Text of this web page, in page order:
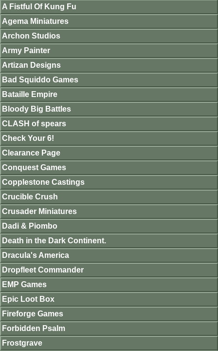
A Fistful Of Kung Fu
Agema Miniatures
Archon Studios
Army Painter
Artizan Designs
Bad Squiddo Games
Bataille Empire
Bloody Big Battles
CLASH of spears
Check Your 6!
Clearance Page
Conquest Games
Copplestone Castings
Crucible Crush
Crusader Miniatures
Dadi & Piombo
Death in the Dark Continent.
Dracula's America
Dropfleet Commander
EMP Games
Epic Loot Box
Fireforge Games
Forbidden Psalm
Frostgrave